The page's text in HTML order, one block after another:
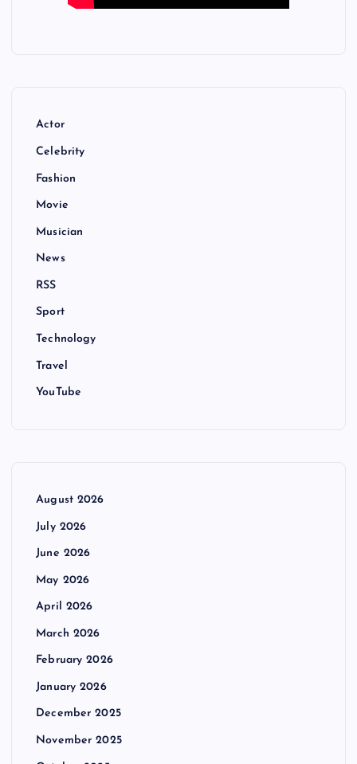
Actor
Celebrity
Fashion
Movie
Musician
News
RSS
Sport
Technology
Travel
YouTube
August 2026
July 2026
June 2026
May 2026
April 2026
March 2026
February 2026
January 2026
December 2025
November 2025